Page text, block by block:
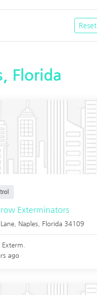
Reset
Florida
Exterminators
Naples Florida 34109
ago